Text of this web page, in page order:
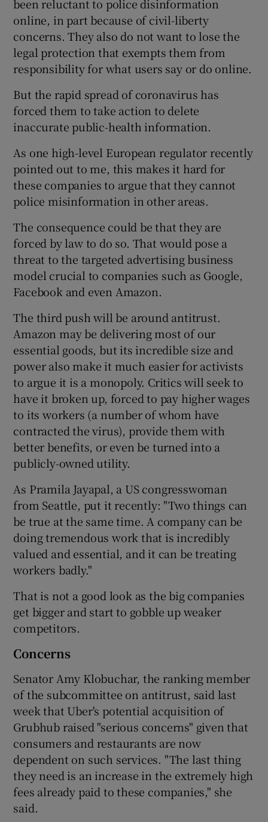
been reluctant to police disinformation
online, in part because of civil-liberty
concerns. They also do not want to lose the
legal protection that exempts them from
responsibility for what users say or do online.
But the rapid spread of coronavirus has
forced them to take action to delete
inaccurate public-health information.
As one high-level European regulator recently
pointed out to me, this makes it hard for
these companies to argue that they cannot
police misinformation in other areas.
The consequence could be that they are
forced by law to do so. That would pose a
threat to the targeted advertising business
model crucial to companies such as Google,
Facebook and even Amazon.
The third push will be around antitrust.
Amazon may be delivering most of our
essential goods, but its incredible size and
power also make it much easier for activists
to argue it is a monopoly. Critics will seek to
have it broken up, forced to pay higher wages
to its workers (a number of whom have
contracted the virus), provide them with
better benefits, or even be turned into a
publicly-owned utility.
As Pramila Jayapal, a US congresswoman
from Seattle, put it recently: "Two things can
be true at the same time. A company can be
doing tremendous work that is incredibly
valued and essential, and it can be treating
workers badly."
That is not a good look as the big companies
get bigger and start to gobble up weaker
competitors.
Concerns
Senator Amy Klobuchar, the ranking member
of the subcommittee on antitrust, said last
week that Uber's potential acquisition of
Grubhub raised "serious concerns" given that
consumers and restaurants are now
dependent on such services. "The last thing
they need is an increase in the extremely high
fees already paid to these companies," she
said.